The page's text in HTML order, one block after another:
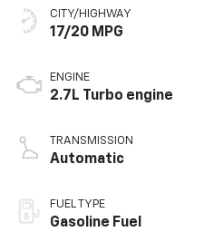
CITY/HIGHWAY
17/20 MPG
ENGINE
2.7L Turbo engine
TRANSMISSION
Automatic
FUEL TYPE
Gasoline Fuel